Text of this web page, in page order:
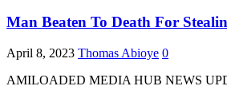
Man Beaten To Death For
April 8, 2023 Thomas Abioye 0
AMILOADED MEDIA HUB NEWS